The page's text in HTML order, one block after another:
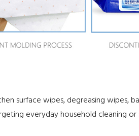
surface wipes, degreasing wipes,
everyday household cleaning